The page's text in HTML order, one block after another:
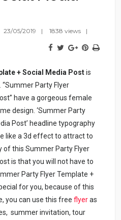
23/05/2019 1838 views
+ Social Media Postis
Party Flyer
have a gorgeous female
design. ‘Summer Party
Post’ headline typography
like a 3d effect to attract to
of this Summer Party Flyer
is that you will not have to
Party Flyer Template +
for you, because of this
you can use this freeflyeras
summer invitation, tour